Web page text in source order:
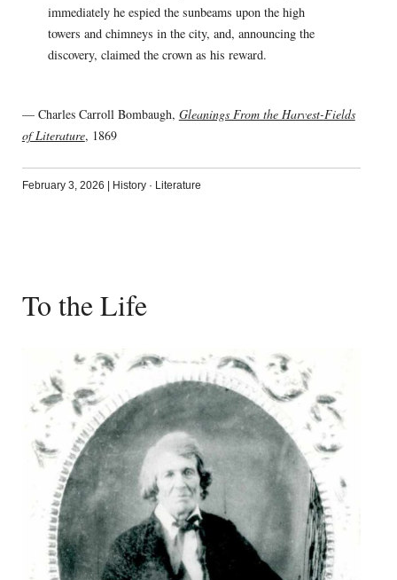
immediately he espied the sunbeams upon the high
towers and chimneys in the city, and, announcing the
discovery, claimed the crown as his reward.
— Charles Carroll Bombaugh, Gleanings From the Harvest-Fields
of Literature, 1869
February 3, 2026 | History· Literature
To the Life